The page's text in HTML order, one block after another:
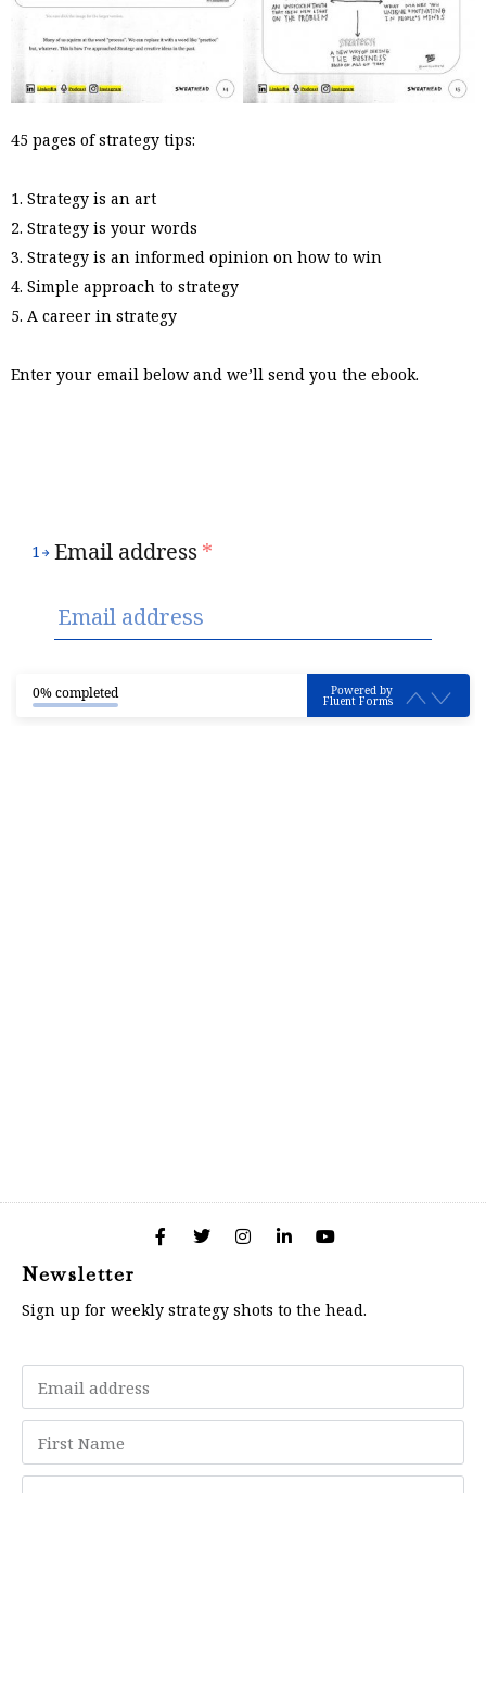
45 pages of strategy tips:
1. Strategy is an art
2. Strategy is your words
3. Strategy is an informed opinion on how to win
4. Simple approach to strategy
5. A career in strategy
Enter your email below and we’ll send you the ebook.
1 Email address *
0% completed Powered by
Fluent Forms
Newsletter
Sign up for weekly strategy shots to the head.